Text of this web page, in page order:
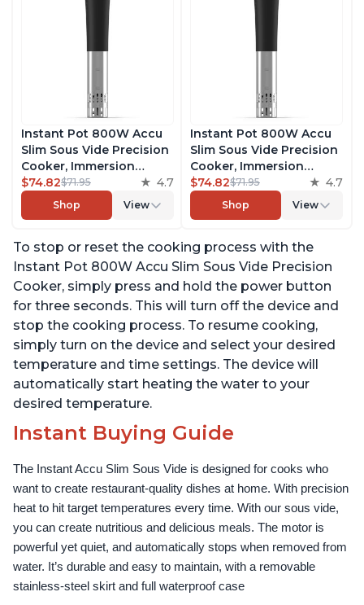
Instant Pot 800W Accu
Slim Sous Vide Precision
Cooker, Immersion
Circulator, Ultra-Quiet
Fast-Heating with Big
Touchscreen Accurate
Control, with Easy-to-
Use Grip, Waterproof
$74.82$71.95 4.7
Shop View
Instant Pot 800W Accu
Slim Sous Vide Precision
Cooker, Immersion
Circulator, Ultra-Quiet
Fast-Heating with Big
Touchscreen Accurate
Control, with Easy-to-
Use Grip, Waterproof
$74.82$71.95 4.7
Shop View
To stop or reset the cooking process with the
Instant Pot 800W Accu Slim Sous Vide Precision
Cooker, simply press and hold the power button
for three seconds. This will turn off the device and
stop the cooking process. To resume cooking,
simply turn on the device and select your desired
temperature and time settings. The device will
automatically start heating the water to your
desired temperature.
Instant Buying Guide
The Instant Accu Slim Sous Vide is designed for cooks who
want to create restaurant-quality dishes at home. With precision
heat to hit target temperatures every time. With our sous vide,
you can create nutritious and delicious meals. The motor is
powerful yet quiet, and automatically stops when removed from
water. It’s durable and easy to maintain, with a removable
stainless-steel skirt and full waterproof case